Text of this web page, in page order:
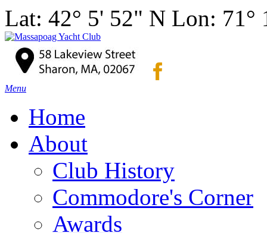
Lat: 42° 5' 52" N Lon: 71°
Menu
Home
About
Club History
Commodore's Corner
Awards